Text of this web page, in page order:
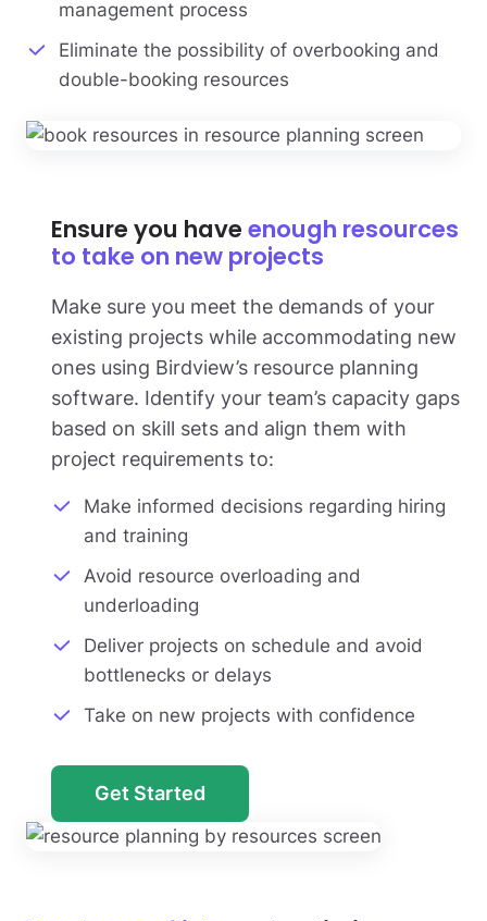
management process
Eliminate the possibility of overbooking and
double-booking resources
Ensure you have enough resources
to take on new projects
Make sure you meet the demands of your
existing projects while accommodating new
ones using Birdview’s resource planning
software. Identify your team’s capacity gaps
based on skill sets and align them with
project requirements to:
Make informed decisions regarding hiring
and training
Avoid resource overloading and
underloading
Deliver projects on schedule and avoid
bottlenecks or delays
Take on new projects with confidence
Get Started